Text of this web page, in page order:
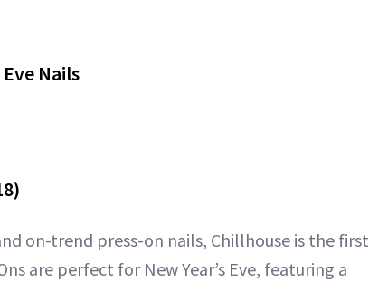
Nails
on-trend press-on nails, Chillhouse is the first
are perfect for New Year’s Eve, featuring a